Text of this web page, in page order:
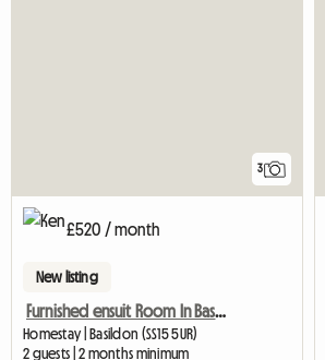
3
£520 / month
New listing
Furnished ensuit Room In Basildon, Essex
Homestay | Basildon (SS15 5UR)
2 guests | 2 months minimum